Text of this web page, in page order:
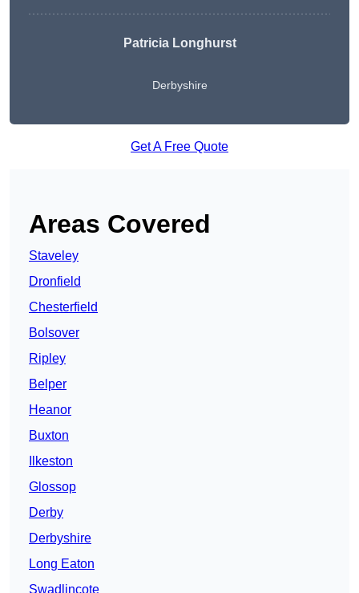
Patricia Longhurst
Derbyshire
Get A Free Quote
Areas Covered
Staveley
Dronfield
Chesterfield
Bolsover
Ripley
Belper
Heanor
Buxton
Ilkeston
Glossop
Derby
Derbyshire
Long Eaton
Swadlincote